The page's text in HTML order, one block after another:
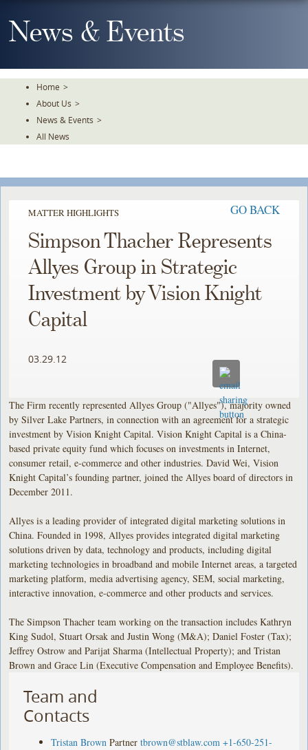
To
TheNews & Events
Home >
About Us >
News & Events >
All News
MATTER HIGHLIGHTS GO BACK
Simpson Thacher Represents
Allyes Group in Strategic
Investment by Vision Knight
Capital
03.29.12
The Firm recently represented Allyes Group ("Allyes"), majority owned
by Silver Lake Partners, in connection with an agreement for a strategic
investment by Vision Knight Capital. Vision Knight Capital is a China-
based private equity fund which focuses on investments in Internet,
consumer retail, e-commerce and other industries. David Wei, Vision
Knight Capital’s founding partner, joined the Allyes board of directors in
December 2011.
Allyes is a leading provider of integrated digital marketing solutions in
China. Founded in 1998, Allyes provides integrated digital marketing
solutions driven by data, technology and products, including digital
marketing technologies in broadband and mobile Internet areas, a targeted
marketing platform, media advertising agency, SEM, social marketing,
interactive innovation, e-commerce and other products and services.
The Simpson Thacher team working on the transaction includes Kathryn
King Sudol, Stuart Orsak and Justin Wong (M&A); Daniel Foster (Tax);
Jeffrey Ostrow and Parijat Sharma (Intellectual Property); and Tristan
Brown and Grace Lin (Executive Compensation and Employee Benefits).
Team and
Contacts
Tristan Brown Partner tbrown@stblaw.com +1-650-251-